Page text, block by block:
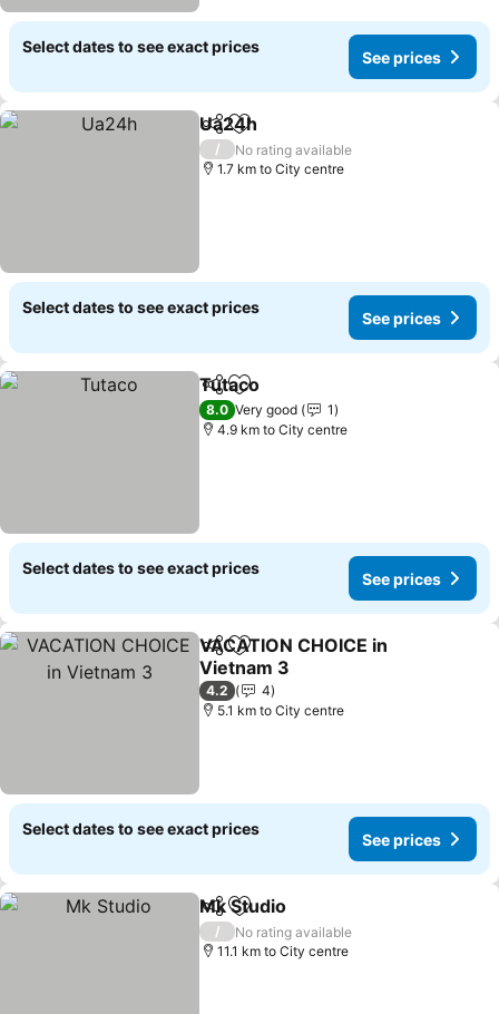
Select dates to see exact prices
See prices
ShareAdd to favorites
Ua24h
/
No rating available
1.7 km to City centre
Select dates to see exact prices
See prices
ShareAdd to favorites
Tutaco
8.0 Very good
1
4.9 km to City centre
Select dates to see exact prices
See prices
ShareAdd to favorites
VACATION CHOICE in
Vietnam 3
4.2
4
5.1 km to City centre
Select dates to see exact prices
See prices
ShareAdd to favorites
Mk Studio
/
No rating available
11.1 km to City centre